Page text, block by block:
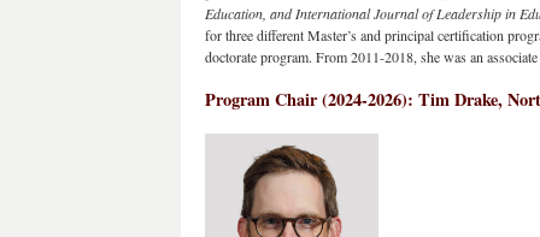
Education, and International Journal of Leadership in
for three different Master’s and principal certification
doctorate program. From 2011-2018, she was an
Program Chair (2024-2026): Tim Drake,